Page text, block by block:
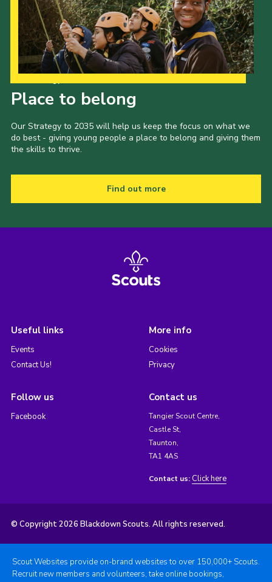
Place to belong
Our Strategy to 2035 will help us keep the focus on what we
do best - giving young people a place to belong and giving them
the skills to thrive.
Find out more
Useful links
Events
Contact Us!
More info
Cookies
Privacy
Follow us
Facebook
Contact us
Tangier Scout Centre,
Castle St,
Taunton,
TA1 4AS
Contact us: Click here
© Copyright 2026 Blackdown Scouts. All rights reserved.
Scout Websites provide on-brand websites to over 150,000+ Scouts.
Recruit new members and volunteers, take online bookings,